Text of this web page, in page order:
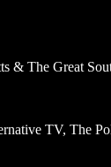
& The Great
TV, The